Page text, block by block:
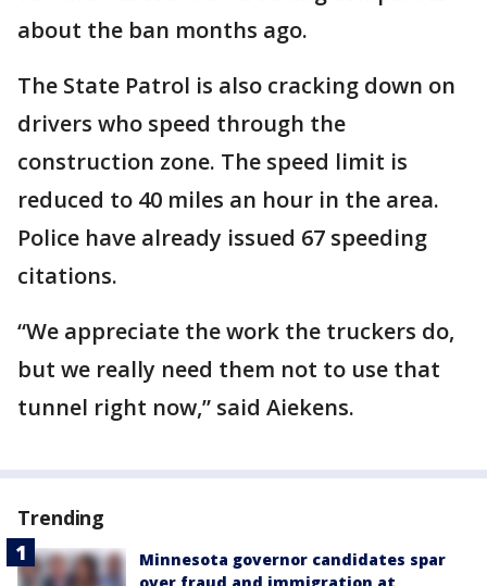
about the ban months ago.
The State Patrol is also cracking down on
drivers who speed through the
construction zone. The speed limit is
reduced to 40 miles an hour in the area.
Police have already issued 67 speeding
citations.
“We appreciate the work the truckers do,
but we really need them not to use that
tunnel right now,” said Aiekens.
Trending
Minnesota governor candidates spar